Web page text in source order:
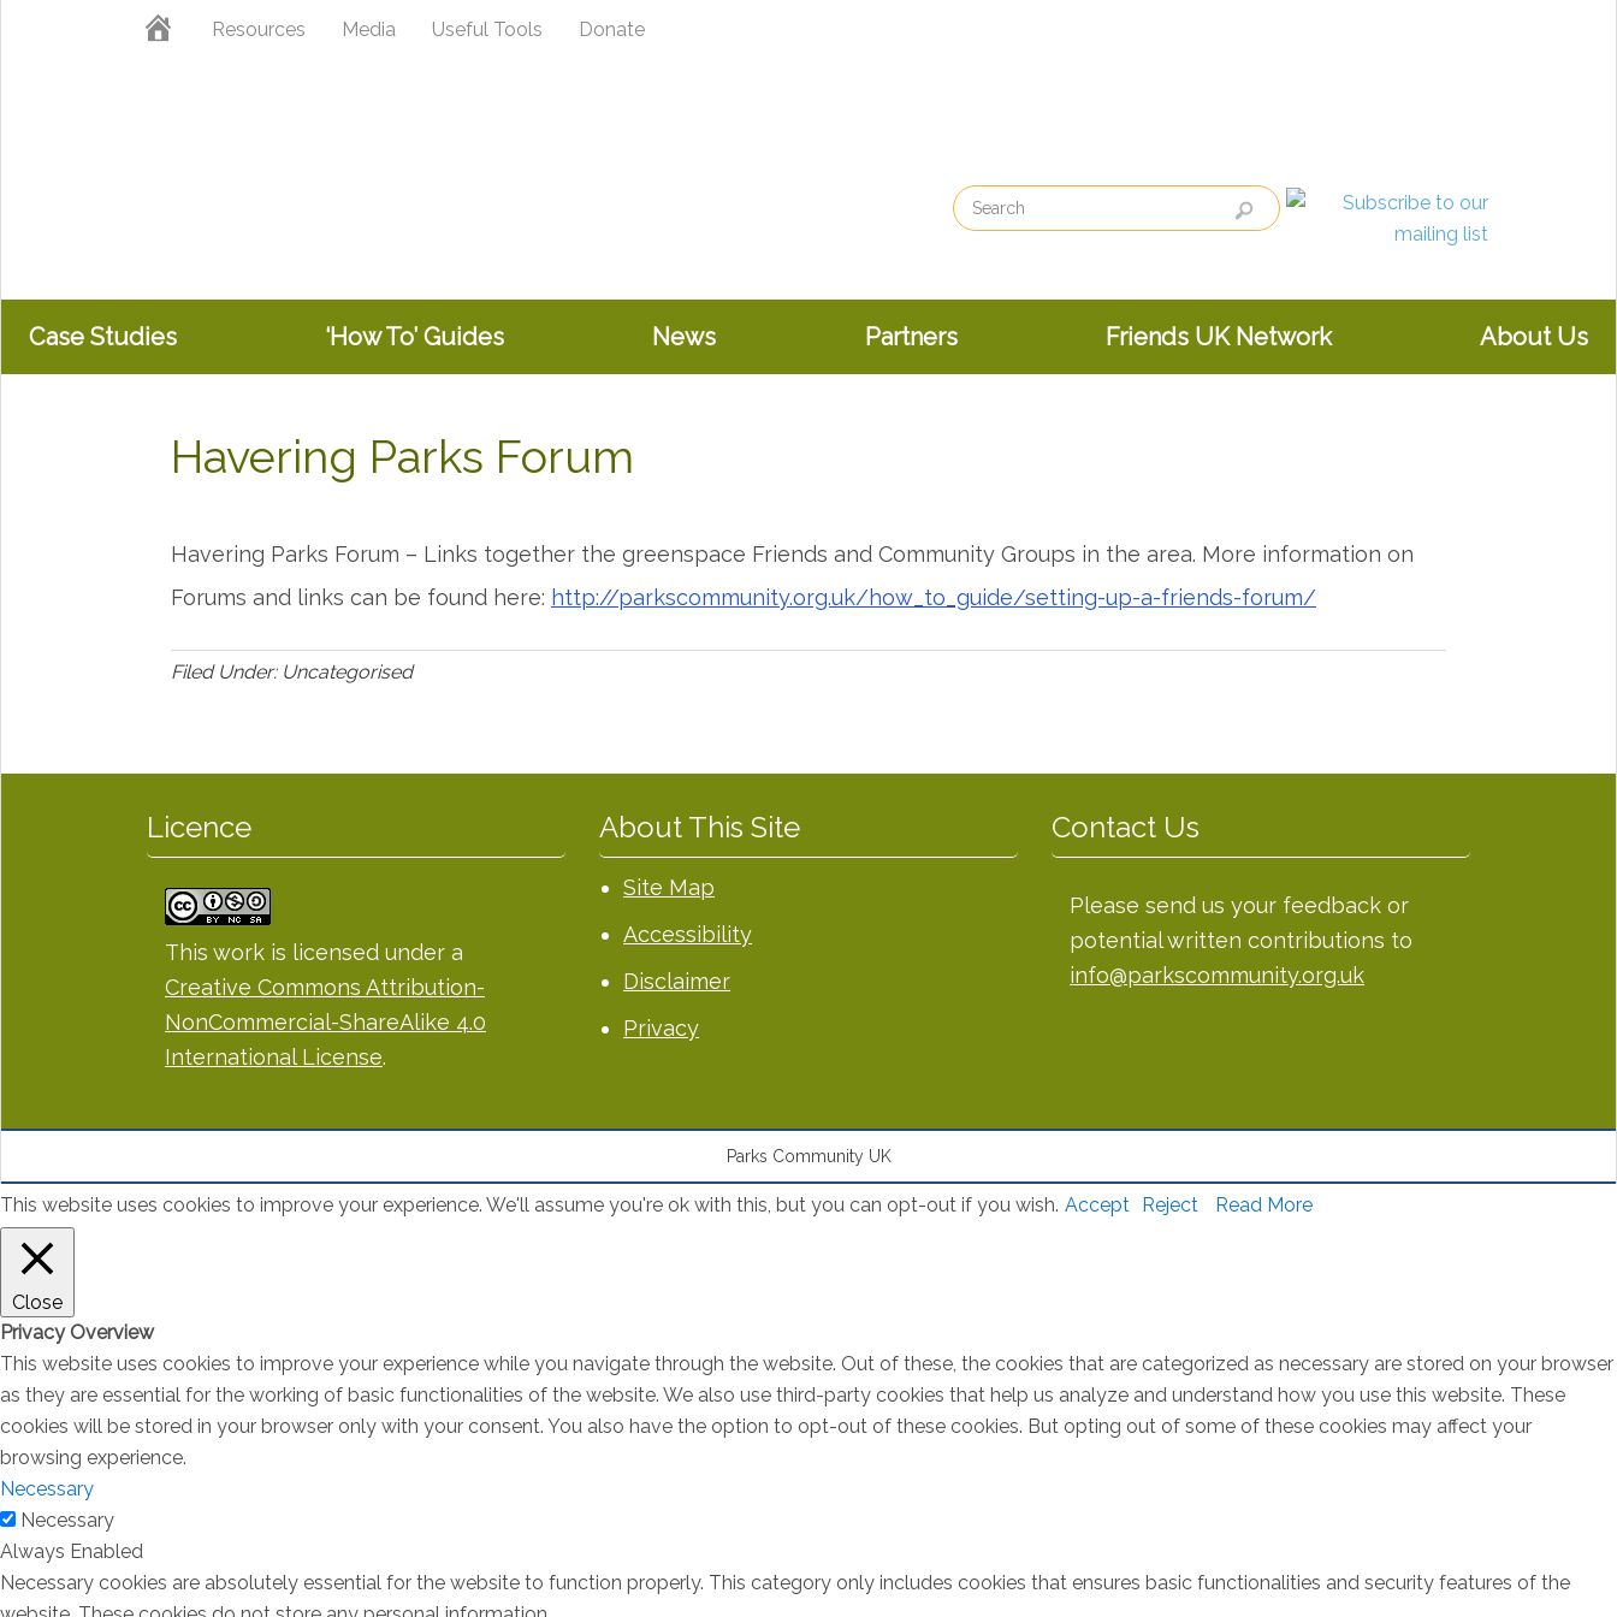
HomeResources Media Useful Tools Donate
Case Studies ‘How To’ Guides News Partners Friends UK Network About Us
Havering Parks Forum
Havering Parks Forum – Links together the greenspace Friends and Community Groups in the area. More information on
Forums and links can be found here: http://parkscommunity.org.uk/how_to_guide/setting-up-a-friends-forum/
Filed Under: Uncategorised
Licence
This work is licensed under a
Creative Commons Attribution-
NonCommercial-ShareAlike 4.0
International License.
About This Site
Site Map
Accessibility
Disclaimer
Privacy
Contact Us
Please send us your feedback or
potential written contributions to
info@parkscommunity.org.uk
Parks Community UK
This website uses cookies to improve your experience. We'll assume you're ok with this, but you can opt-out if you wish. Accept Reject Read More
Close
Privacy Overview
This website uses cookies to improve your experience while you navigate through the website. Out of these, the cookies that are categorized as necessary are stored on your browser
as they are essential for the working of basic functionalities of the website. We also use third-party cookies that help us analyze and understand how you use this website. These
cookies will be stored in your browser only with your consent. You also have the option to opt-out of these cookies. But opting out of some of these cookies may affect your
browsing experience.
Necessary
Necessary
Always Enabled
Necessary cookies are absolutely essential for the website to function properly. This category only includes cookies that ensures basic functionalities and security features of the